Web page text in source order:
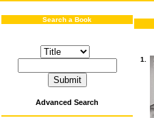
Search a Book
Advanced Search
1.